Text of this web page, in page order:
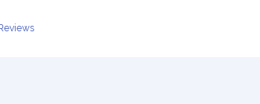
Reviews